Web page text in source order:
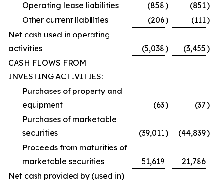
Operating lease liabilities
(858) (851)
Other current liabilities
(206) (111)
Net cash used in operating
activities
(5,038) (3,455)
CASH FLOWS FROM
INVESTING ACTIVITIES:
Purchases of property and
equipment
(63) (37)
Purchases of marketable
securities
(39,011) (44,839)
Proceeds from maturities of
marketable securities
51,619
21,786
Net cash provided by (used in)